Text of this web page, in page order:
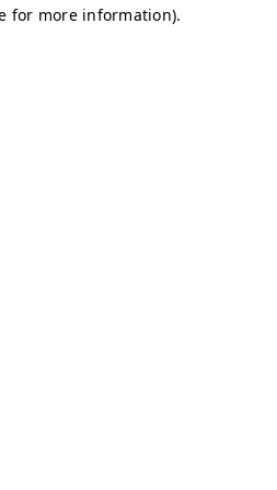
for more information).